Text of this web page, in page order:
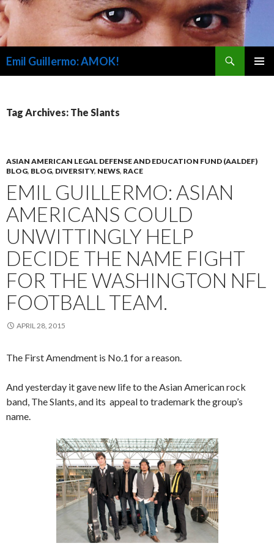
Emil Guillermo: AMOK!
Tag Archives: The Slants
ASIAN AMERICAN LEGAL DEFENSE AND EDUCATION FUND (AALDEF)
BLOG, BLOG, DIVERSITY, NEWS, RACE
EMIL GUILLERMO: ASIAN
AMERICANS COULD
UNWITTINGLY HELP
DECIDE THE NAME FIGHT
FOR THE WASHINGTON NFL
FOOTBALL TEAM.
APRIL 28, 2015
The First Amendment is No.1 for a reason.
And yesterday it gave new life to the Asian American rock
band, The Slants, and its appeal to trademark the group’s
name.